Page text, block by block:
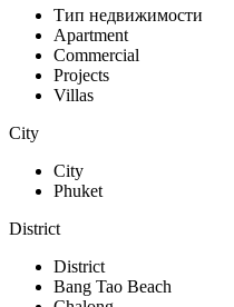
Тип недвижимости
Apartment
Commercial
Projects
Villas
City
City
Phuket
District
District
Bang Tao Beach